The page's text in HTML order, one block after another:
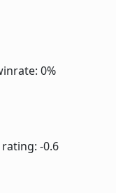
0%
rating: -0.6